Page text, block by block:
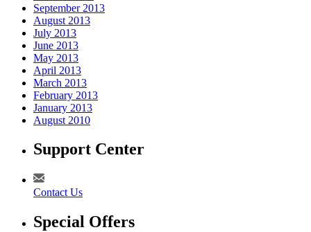
September 2013
August 2013
July 2013
June 2013
May 2013
April 2013
March 2013
February 2013
January 2013
August 2010
Support Center
Contact Us
Special Offers